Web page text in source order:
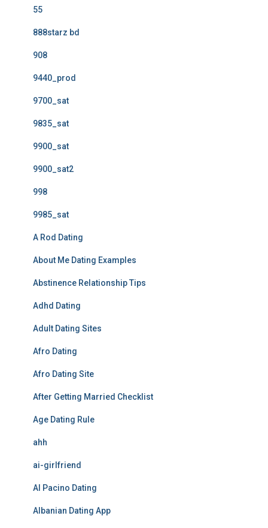
55
888starz bd
908
9440_prod
9700_sat
9835_sat
9900_sat
9900_sat2
998
9985_sat
A Rod Dating
About Me Dating Examples
Abstinence Relationship Tips
Adhd Dating
Adult Dating Sites
Afro Dating
Afro Dating Site
After Getting Married Checklist
Age Dating Rule
ahh
ai-girlfriend
Al Pacino Dating
Albanian Dating App